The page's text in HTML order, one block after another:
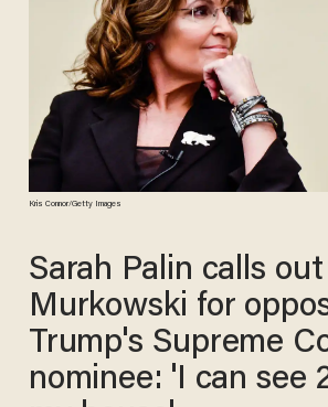
Kris Connor/Getty Images
Sarah Palin calls
Murkowski for
Trump's Supreme
nominee: 'I can see